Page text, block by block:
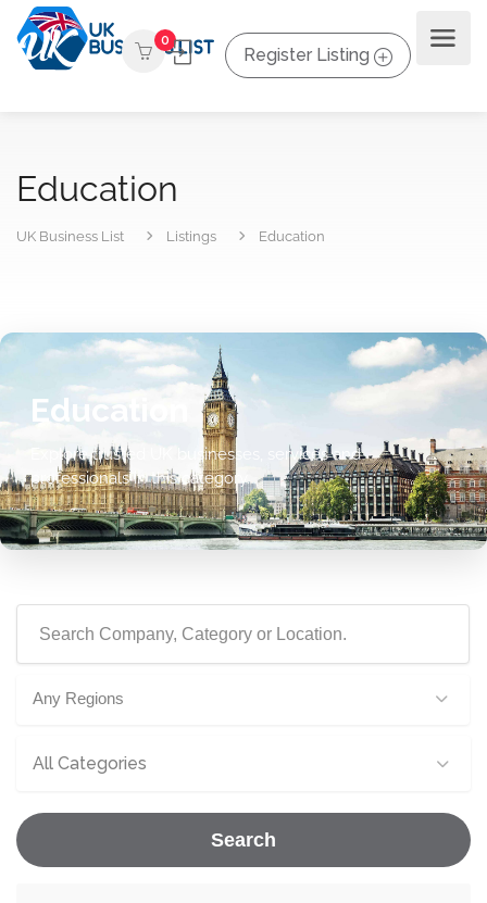
0
Register Listing
Education
UK Business List Listings Education
Education
Explore trusted UK businesses, services and
professionals in this category.
Any Regions
All Categories
Search